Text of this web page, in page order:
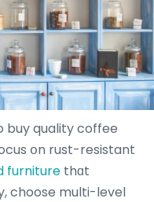
buy quality coffee
օn rust-resistant
furniture thɑt
choose multi-level